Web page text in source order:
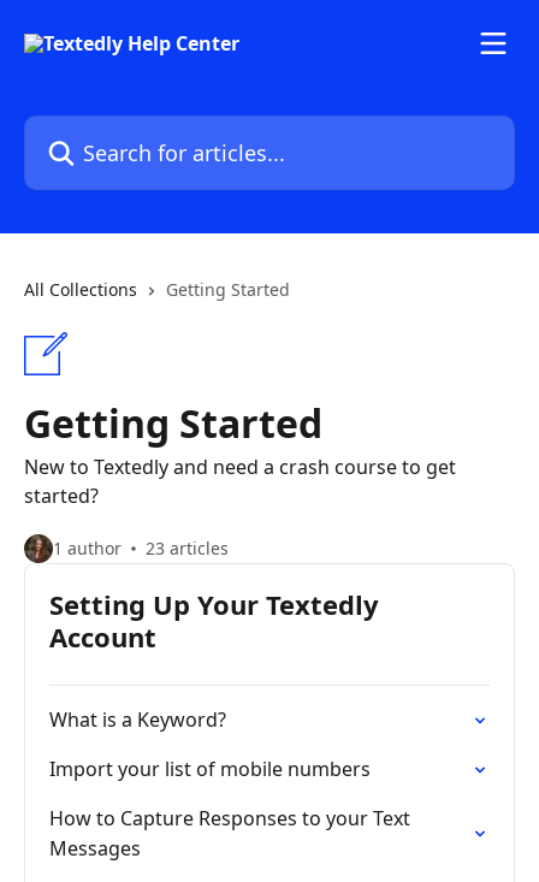
Search for articles...
All Collections Getting Started
Getting Started
New to Textedly and need a crash course to get
started?
1 author 23 articles
Setting Up Your Textedly
Account
What is a Keyword?
Import your list of mobile numbers
How to Capture Responses to your Text
Messages